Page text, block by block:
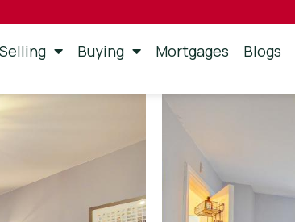
Selling Buying Mortgages Blogs